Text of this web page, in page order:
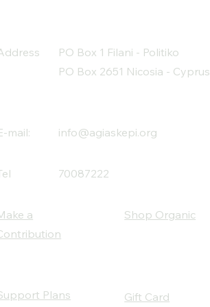
PO Box 1 Filani - Politiko
PO Box 2651 Nicosia - Cyprus
mail: info@agiaskepi.org
70087222
a
Shop Organic
Plans Gift Card